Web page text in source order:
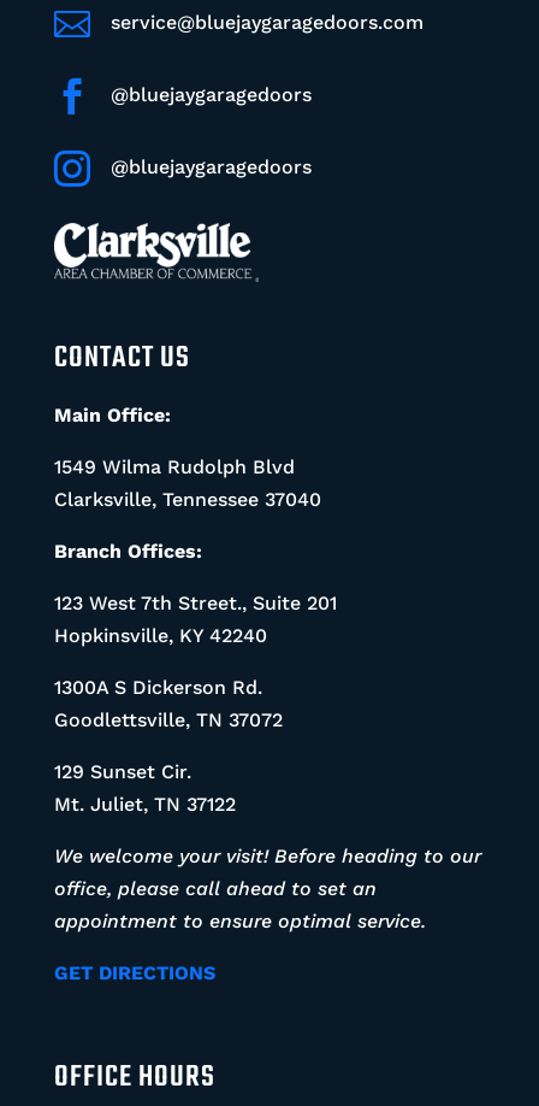
 service@bluejaygaragedoors.com
 @bluejaygaragedoors
 @bluejaygaragedoors
CONTACT US
Main Office:
1549 Wilma Rudolph Blvd
Clarksville, Tennessee 37040
Branch Offices:
123 West 7th Street., Suite 201
Hopkinsville, KY 42240
1300A S Dickerson Rd.
Goodlettsville, TN 37072
129 Sunset Cir.
Mt. Juliet, TN 37122
We welcome your visit! Before heading to our
office, please call ahead to set an
appointment to ensure optimal service.
GET DIRECTIONS
OFFICE HOURS